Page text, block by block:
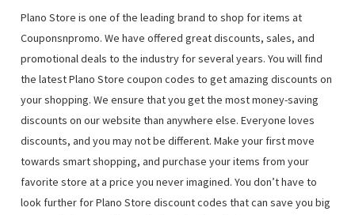
Plano Store is one of the leading brand to shop for items at
Couponsnpromo. We have offered great discounts, sales, and
promotional deals to the industry for several years. You will find
the latest Plano Store coupon codes to get amazing discounts on
your shopping. We ensure that you get the most money-saving
discounts on our website than anywhere else. Everyone loves
discounts, and you may not be different. Make your first move
towards smart shopping, and purchase your items from your
favorite store at a price you never imagined. You don’t have to
look further for Plano Store discount codes that can save you big